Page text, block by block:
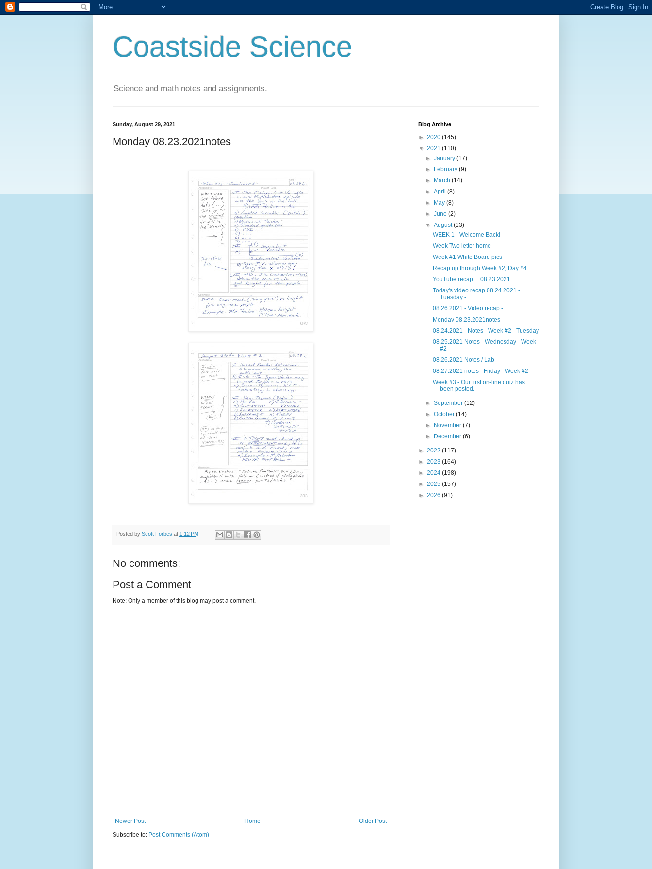
Coastside Science
Science and math notes and assignments.
Sunday, August 29, 2021
Monday 08.23.2021notes
Posted by Scott Forbes at 1:12 PM
No comments:
Post a Comment
Note: Only a member of this blog may post a comment.
Newer Post Older Post
Home
Subscribe to: Post Comments (Atom)
Blog Archive
► 2020 (145)
▼ 2021 (110)
►January(17)
►
February(9)
►
March(14)
►April(8)
►
May(8)
►June(2)
▼August(13)
WEEK 1 - Welcome Back!
Week Two letter home
Week #1 White Board pics
Recap up through Week #2, Day #4
YouTube recap ... 08.23.2021
Today's video recap 08.24.2021 -
Tuesday -
08.26.2021 - Video recap -
Monday 08.23.2021notes
08.24.2021 - Notes - Week #2 - Tuesday
08.25.2021 Notes - Wednesday - Week
#2
08.26.2021 Notes / Lab
08.27.2021 notes - Friday - Week #2 -
Week #3 - Our first on-line quiz has
been posted.
►September(12)
►October(14)
►
November(7)
►
December(6)
► 2022 (117)
► 2023 (164)
► 2024 (198)
► 2025 (157)
► 2026 (91)